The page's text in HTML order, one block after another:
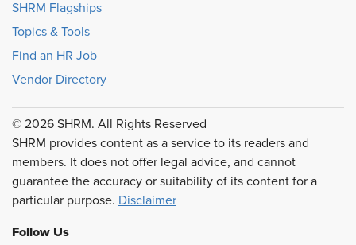
SHRM Flagships
Topics & Tools
Find an HR Job
Vendor Directory
© 2026 SHRM. All Rights Reserved
SHRM provides content as a service to its readers and
members. It does not offer legal advice, and cannot
guarantee the accuracy or suitability of its content for a
particular purpose. Disclaimer
Follow Us